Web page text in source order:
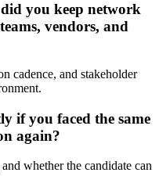
you keep network
vendors, and
cadence, and stakeholder
if you faced the same
again?
whether the candidate can